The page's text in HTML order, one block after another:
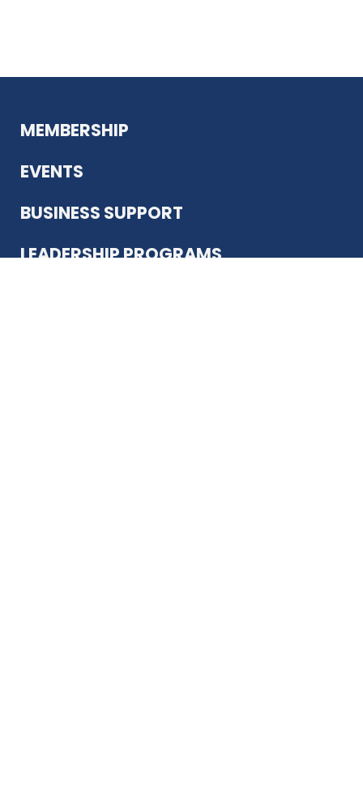
MEMBERSHIP
EVENTS
BUSINESS SUPPORT
LEADERSHIP PROGRAMS